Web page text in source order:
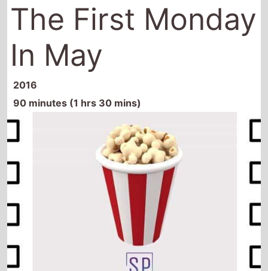
The First Monday
In May
2016
90 minutes (1 hrs 30 mins)